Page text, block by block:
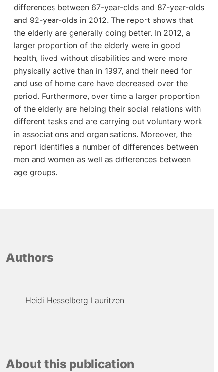
differences between 67-year-olds and 87-year-olds
and 92-year-olds in 2012. The report shows that
the elderly are generally doing better. In 2012, a
larger proportion of the elderly were in good
health, lived without disabilities and were more
physically active than in 1997, and their need for
and use of home care have decreased over the
period. Furthermore, over time a larger proportion
of the elderly are helping their social relations with
different tasks and are carrying out voluntary work
in associations and organisations. Moreover, the
report identifies a number of differences between
men and women as well as differences between
age groups.
Authors
Heidi Hesselberg Lauritzen
About this publication